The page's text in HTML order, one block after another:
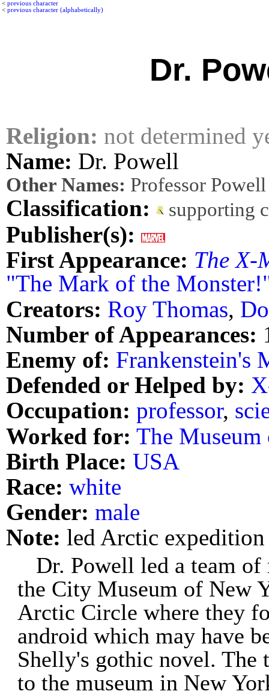
< previous character
< previous character (alphabetically)
Dr.
Religion: not determined
Name: Dr. Powell
Other Names: Professor Powell
Classification: supporting
Publisher(s):
First Appearance: The X-
"The Mark of the
Creators: Roy Thomas,
Number of Appearances:
Enemy of: Frankenstein's
Defended or Helped by:
Occupation: professor,
Worked for: The
Birth Place: USA
Race: white
Gender: male
Note: led Arctic
Dr. Powell led a team of
the City Museum of New
Arctic Circle where they
android which may have
Shelly's gothic novel. The
to the museum in New